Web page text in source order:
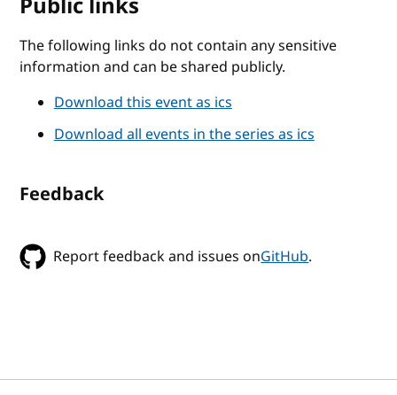
The following links do not contain any sensitive
information and can be shared publicly.
Download this event as ics
Download all events in the series as ics
Feedback
Report feedback and issues onGitHub.